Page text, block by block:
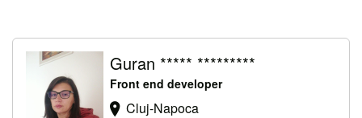
Guran ***** *********
Front end developer
Cluj-Napoca